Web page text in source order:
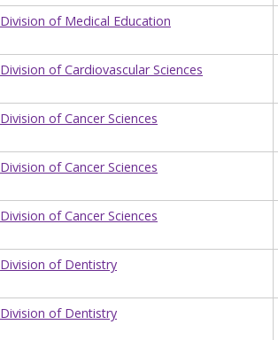
Division of Medical Education
Division of Cardiovascular Sciences
Division of Cancer Sciences
Division of Cancer Sciences
Division of Cancer Sciences
Division of Dentistry
Division of Dentistry